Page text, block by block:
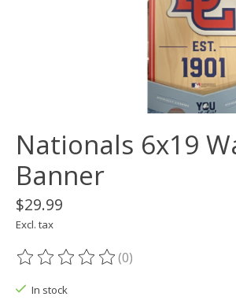
Nationals 6x19
Banner
$29.99
Excl. tax
The rating of this product is
(0)
In stock